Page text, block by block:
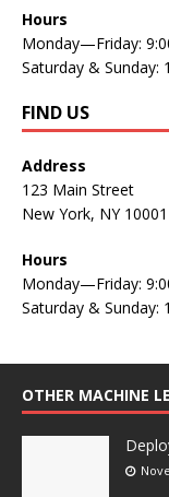
Hours
Monday—Friday:
Saturday & Sunday:
FIND US
Address
123 Main Street
New York, NY 10001
Hours
Monday—Friday:
Saturday & Sunday:
OTHER MACHINE